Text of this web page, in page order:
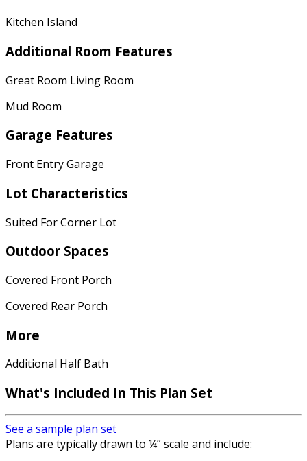
Kitchen Island
Additional Room Features
Great Room Living Room
Mud Room
Garage Features
Front Entry Garage
Lot Characteristics
Suited For Corner Lot
Outdoor Spaces
Covered Front Porch
Covered Rear Porch
More
Additional Half Bath
What's Included In This Plan Set
See a sample plan set
Plans are typically drawn to ¼” scale and include: